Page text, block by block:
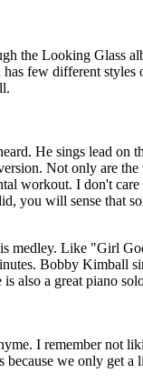
the Looking Glass
few different
He sings lead on
Not only are the
workout. I don't
you will sense that
medley. Like "Girl
Bobby Kimball
also a great piano
I remember not
we only get a